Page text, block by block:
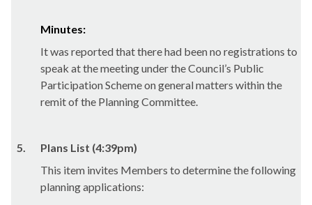
Minutes:
It was reported that there had been no registrations to
speak at the meeting under the Council’s Public
Participation Scheme on general matters within the
remit of the Planning Committee.
5.
Plans List (4:39pm)
This item invites Members to determine the following
planning applications: